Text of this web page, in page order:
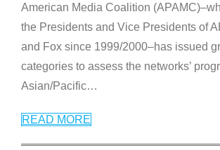
American Media Coalition
the Presidents and Vice Presidents of
and Fox since 1999/2000–has issued
categories to assess the networks’
Asian/Pacific…
READ MORE